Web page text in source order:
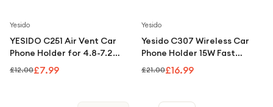
Yesido
YESIDO C251 Air Vent Car
Phone Holder for 4.8-7.2
Inch Phones, 360-Degree
Rotation - Black
£12.00£7.99
Yesido
Yesido C307 Wireless Car
Phone Holder 15W Fast
Charging Auto Clamping
Mount
£21.00£16.99